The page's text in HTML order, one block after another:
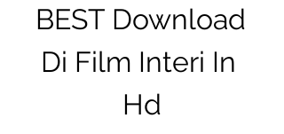
BEST Download
Di Film Interi In
Hd